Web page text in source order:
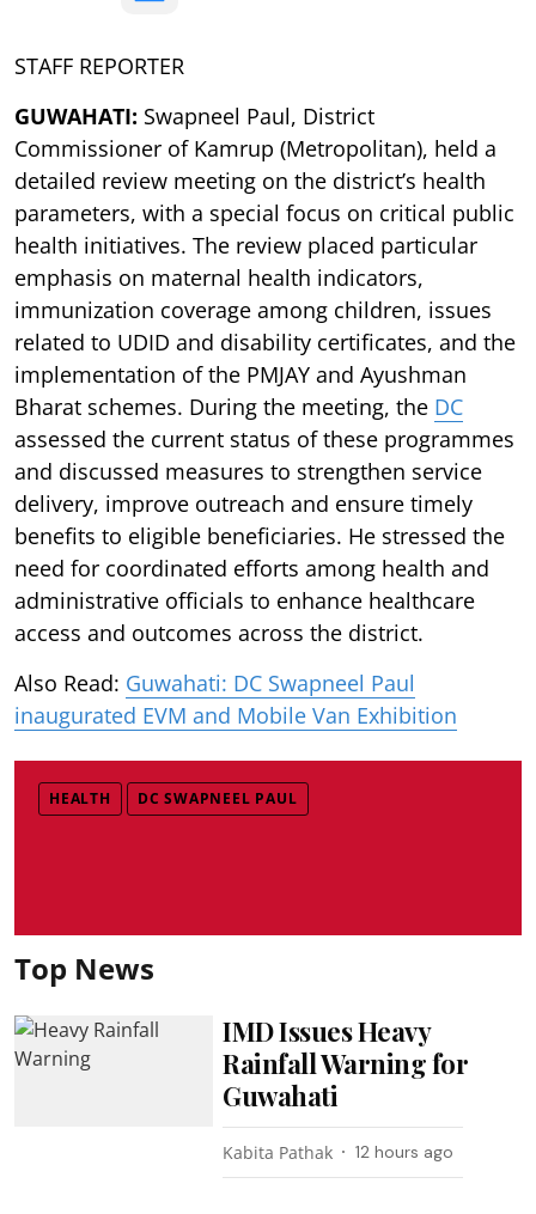
STAFF REPORTER
GUWAHATI: Swapneel Paul, District
Commissioner of Kamrup (Metropolitan), held a
detailed review meeting on the district’s health
parameters, with a special focus on critical public
health initiatives. The review placed particular
emphasis on maternal health indicators,
immunization coverage among children, issues
related to UDID and disability certificates, and the
implementation of the PMJAY and Ayushman
Bharat schemes. During the meeting, the DC
assessed the current status of these programmes
and discussed measures to strengthen service
delivery, improve outreach and ensure timely
benefits to eligible beneficiaries. He stressed the
need for coordinated efforts among health and
administrative officials to enhance healthcare
access and outcomes across the district.
Also Read: Guwahati: DC Swapneel Paul
inaugurated EVM and Mobile Van Exhibition
HEALTH DC SWAPNEEL PAUL
Top News
IMD Issues Heavy
Rainfall Warning for
Guwahati
Kabita Pathak 12 hours ago